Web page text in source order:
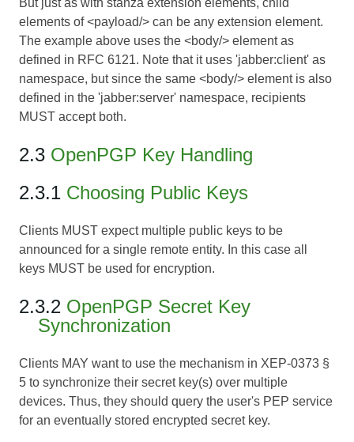
elements of <payload/> can be any extension element.
The example above uses the <body/> element as
defined in RFC 6121. Note that it uses 'jabber:client' as
namespace, but since the same <body/> element is also
defined in the 'jabber:server' namespace, recipients
MUST accept both.
2.3 OpenPGP Key Handling
2.3.1 Choosing Public Keys
Clients MUST expect multiple public keys to be
announced for a single remote entity. In this case all
keys MUST be used for encryption.
2.3.2 OpenPGP Secret Key
Synchronization
Clients MAY want to use the mechanism in XEP-0373 §
5 to synchronize their secret key(s) over multiple
devices. Thus, they should query the user's PEP service
for an eventually stored encrypted secret key.